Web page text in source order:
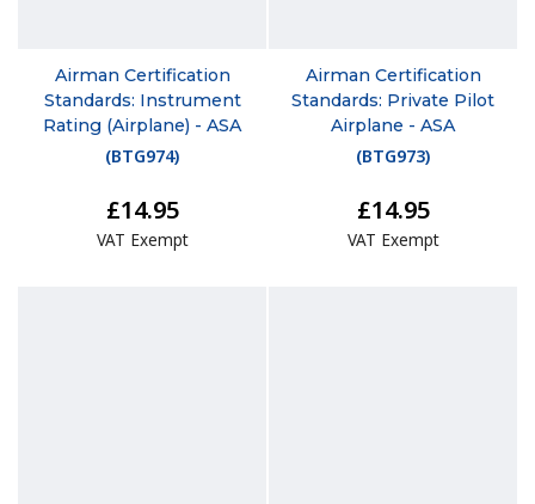
Airman Certification
Standards: Instrument
Rating (Airplane) - ASA
(BTG974)
£14.95
VAT Exempt
Airman Certification
Standards: Private Pilot
Airplane - ASA
(BTG973)
£14.95
VAT Exempt